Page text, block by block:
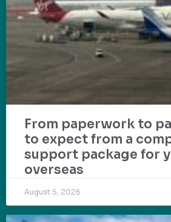
From paperwork to
to expect from a
support package for
overseas
August 5, 2026